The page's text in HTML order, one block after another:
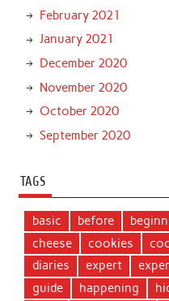
February 2021
January 2021
December 2020
November 2020
October 2020
September 2020
TAGS
basic before
cheese
cookies
diaries
expert
guide
happening